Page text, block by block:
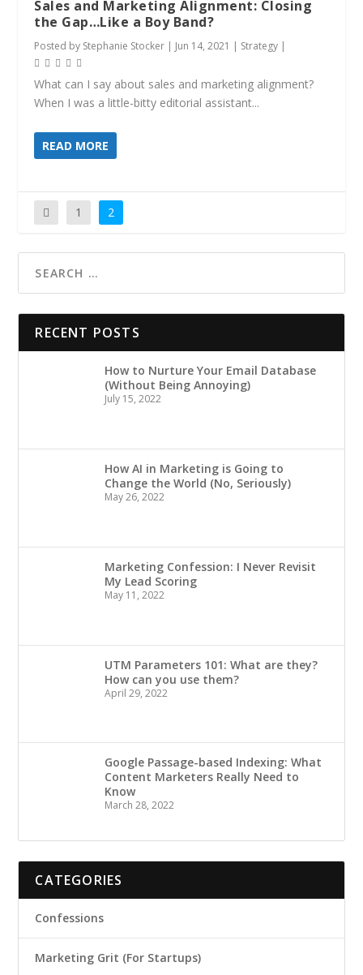
Sales and Marketing Alignment: Closing
the Gap…Like a Boy Band?
Posted by Stephanie Stocker | Jun 14, 2021 | Strategy |
What can I say about sales and marketing alignment?
When I was a little-bitty editorial assistant...
READ MORE
1 2
RECENT POSTS
How to Nurture Your Email Database
(Without Being Annoying)
July 15, 2022
How AI in Marketing is Going to
Change the World (No, Seriously)
May 26, 2022
Marketing Confession: I Never Revisit
My Lead Scoring
May 11, 2022
UTM Parameters 101: What are they?
How can you use them?
April 29, 2022
Google Passage-based Indexing: What
Content Marketers Really Need to
Know
March 28, 2022
CATEGORIES
Confessions
Marketing Grit (For Startups)